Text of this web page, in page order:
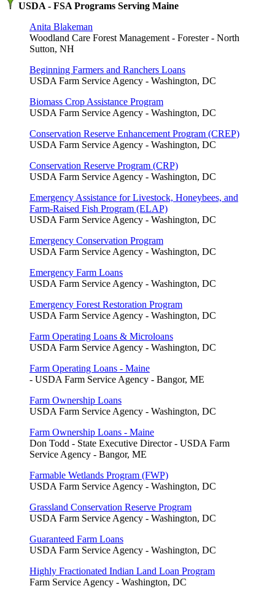
USDA - FSA Programs Serving Maine
Anita Blakeman
Woodland Care Forest Management - Forester - North
Sutton, NH
Beginning Farmers and Ranchers Loans
USDA Farm Service Agency - Washington, DC
Biomass Crop Assistance Program
USDA Farm Service Agency - Washington, DC
Conservation Reserve Enhancement Program (CREP)
USDA Farm Service Agency - Washington, DC
Conservation Reserve Program (CRP)
USDA Farm Service Agency - Washington, DC
Emergency Assistance for Livestock, Honeybees, and
Farm-Raised Fish Program (ELAP)
USDA Farm Service Agency - Washington, DC
Emergency Conservation Program
USDA Farm Service Agency - Washington, DC
Emergency Farm Loans
USDA Farm Service Agency - Washington, DC
Emergency Forest Restoration Program
USDA Farm Service Agency - Washington, DC
Farm Operating Loans & Microloans
USDA Farm Service Agency - Washington, DC
Farm Operating Loans - Maine
- USDA Farm Service Agency - Bangor, ME
Farm Ownership Loans
USDA Farm Service Agency - Washington, DC
Farm Ownership Loans - Maine
Don Todd - State Executive Director - USDA Farm
Service Agency - Bangor, ME
Farmable Wetlands Program (FWP)
USDA Farm Service Agency - Washington, DC
Grassland Conservation Reserve Program
USDA Farm Service Agency - Washington, DC
Guaranteed Farm Loans
USDA Farm Service Agency - Washington, DC
Highly Fractionated Indian Land Loan Program
Farm Service Agency - Washington, DC